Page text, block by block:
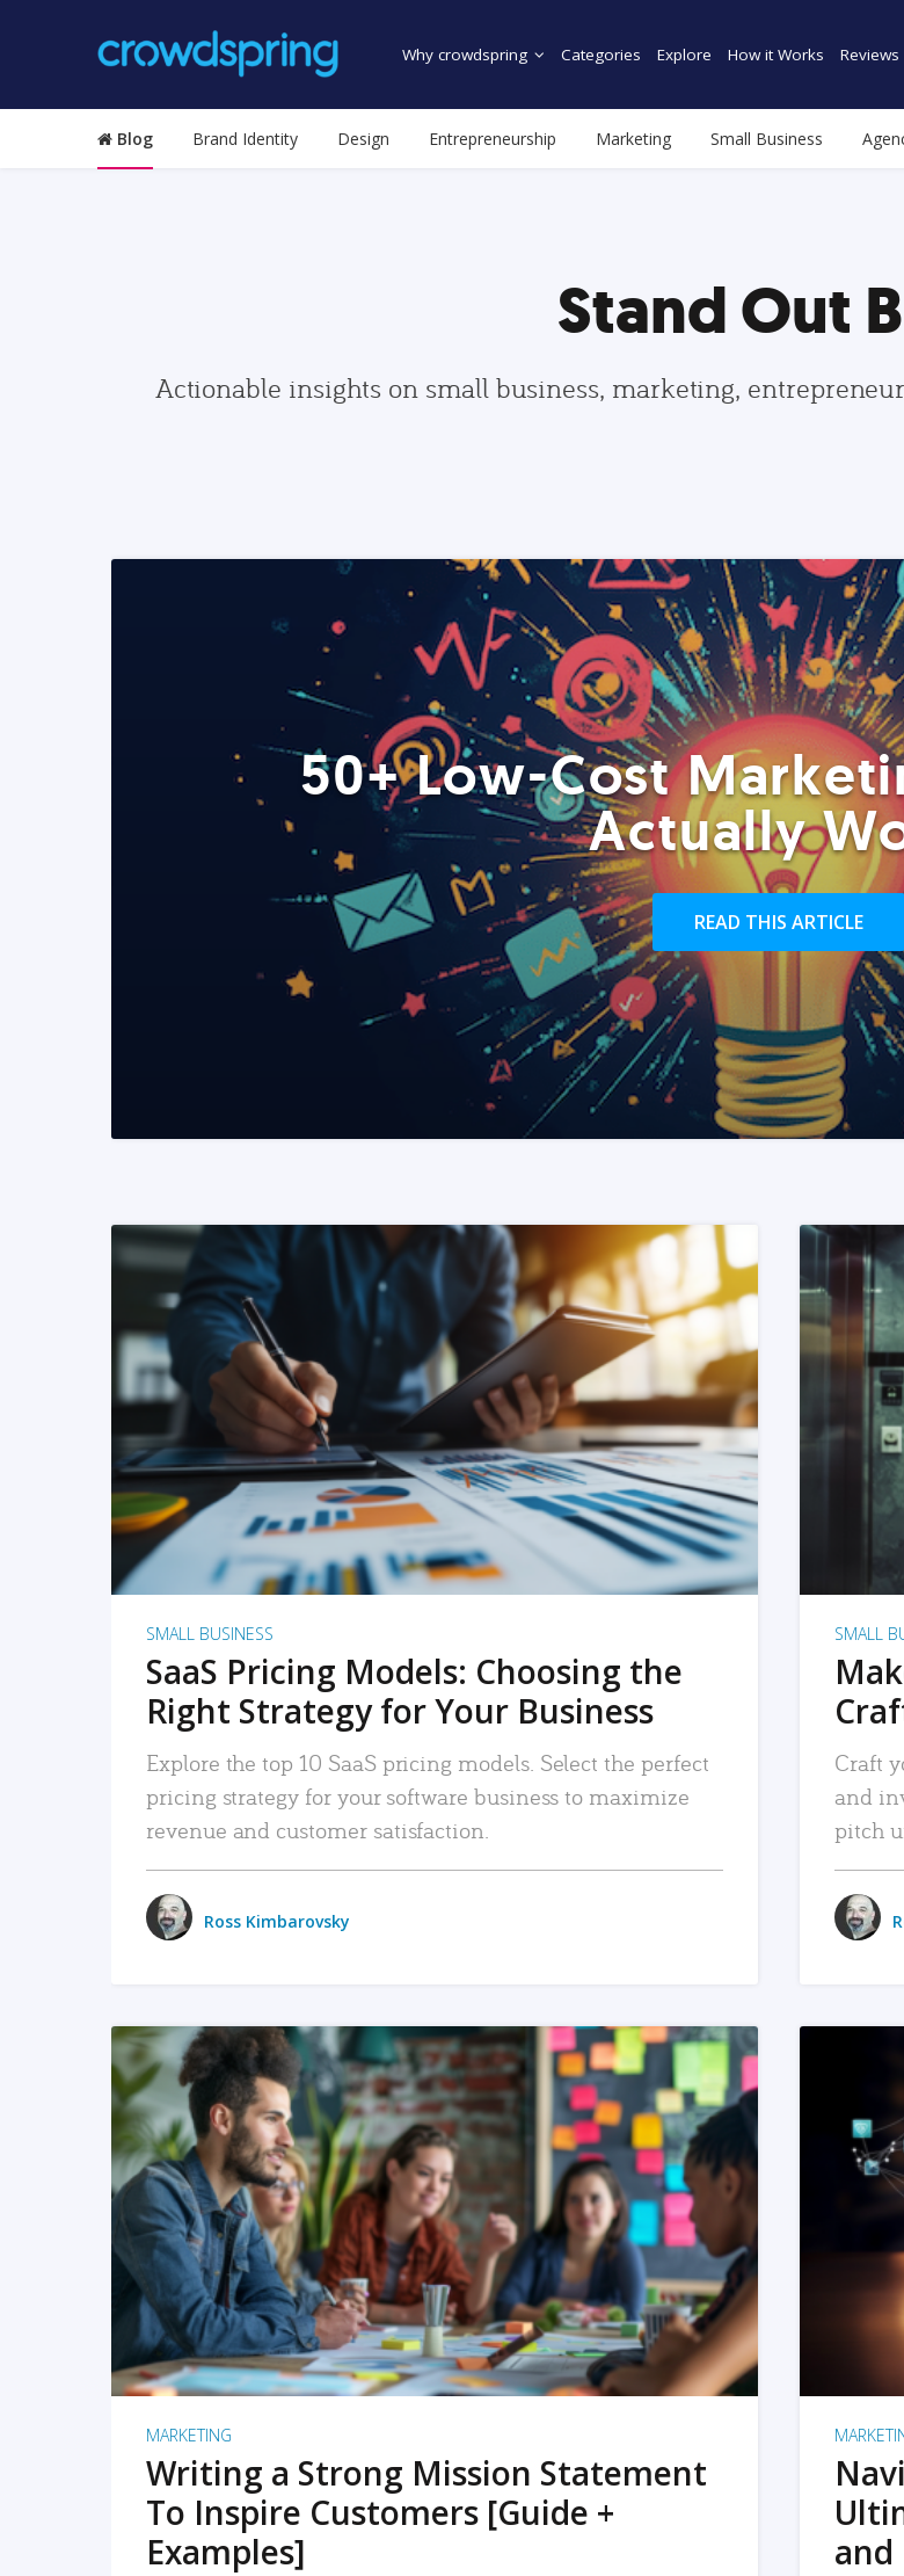
Why crowdspring Categories Explore How it Works Reviews
Blog Brand Identity Design Entrepreneurship Marketing Small Business
Stand Out
Actionable insights on small business, marketing,
50+ Low-Cost
Actually
READ THIS ARTICLE
READ MORE
SMALL BUSINESS
SaaS Pricing Models: Choosing the
Right Strategy for Your Business
Explore the top 10 SaaS pricing models. Select the perfect
pricing strategy for your software business to maximize
revenue and customer satisfaction.
Ross Kimbarovsky
SMALL
Craft
and
pitch
READ MORE
MARKETING
Writing a Strong Mission Statement
To Inspire Customers [Guide +
Examples]